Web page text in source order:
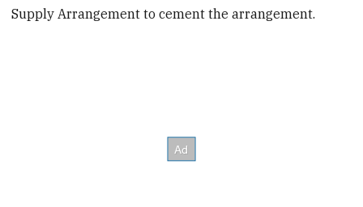
Supply Arrangement to cement the arrangement.